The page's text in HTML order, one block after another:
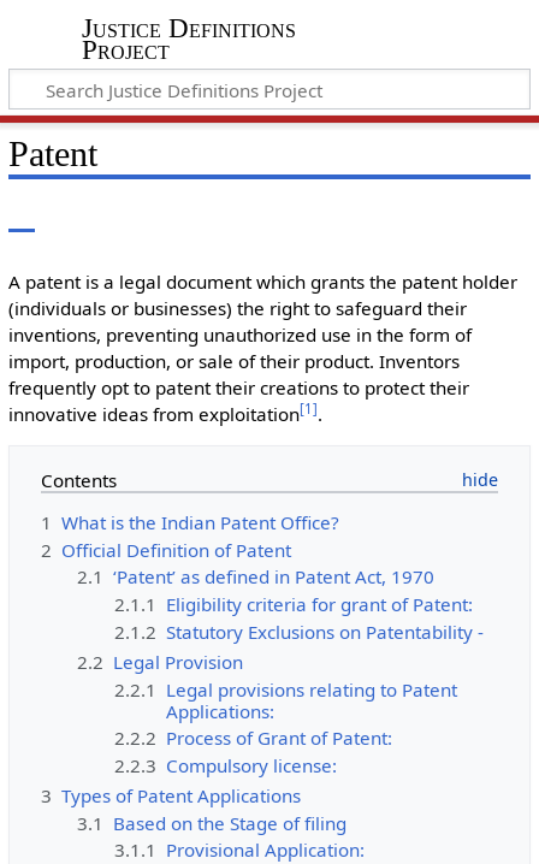
Justice Definitions
Project
Patent
A patent is a legal document which grants the patent holder
(individuals or businesses) the right to safeguard their
inventions, preventing unauthorized use in the form of
import, production, or sale of their product. Inventors
frequently opt to patent their creations to protect their
innovative ideas from exploitation[1 ].
Contents
1 What is the Indian Patent Office?
2 Official Definition of Patent
2.1 ‘Patent’ as defined in Patent Act, 1970
2.1.1 Eligibility criteria for grant of Patent:
2.1.2 Statutory Exclusions on Patentability -
2.2 Legal Provision
2.2.1 Legal provisions relating to Patent
Applications:
2.2.2 Process of Grant of Patent:
2.2.3 Compulsory license:
3 Types of Patent Applications
3.1 Based on the Stage of filing
3.1.1 Provisional Application: